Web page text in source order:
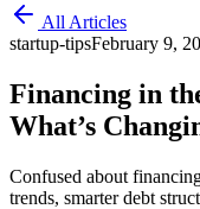
All Articles
startup-tipsFebruary 9,
Financing in
What’s
Confused about
trends, smarter debt